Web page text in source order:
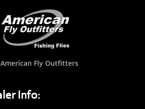
Fly Outfitters
Info: